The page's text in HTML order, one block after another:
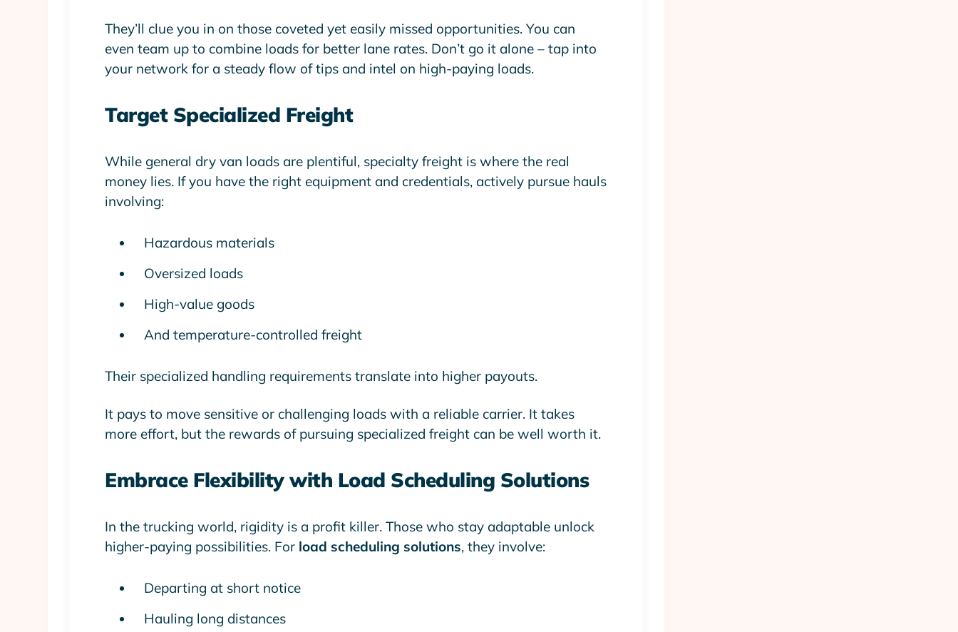
They’ll clue you in on those coveted yet easily missed opportunities. You can
even team up to combine loads for better lane rates. Don’t go it alone – tap into
your network for a steady flow of tips and intel on high-paying loads.
Target Specialized Freight
While general dry van loads are plentiful, specialty freight is where the real
money lies. If you have the right equipment and credentials, actively pursue hauls
involving:
Hazardous materials
Oversized loads
High-value goods
And temperature-controlled freight
Their specialized handling requirements translate into higher payouts.
It pays to move sensitive or challenging loads with a reliable carrier. It takes
more effort, but the rewards of pursuing specialized freight can be well worth it.
Embrace Flexibility with Load Scheduling Solutions
In the trucking world, rigidity is a profit killer. Those who stay adaptable unlock
higher-paying possibilities. For load scheduling solutions, they involve:
Departing at short notice
Hauling long distances